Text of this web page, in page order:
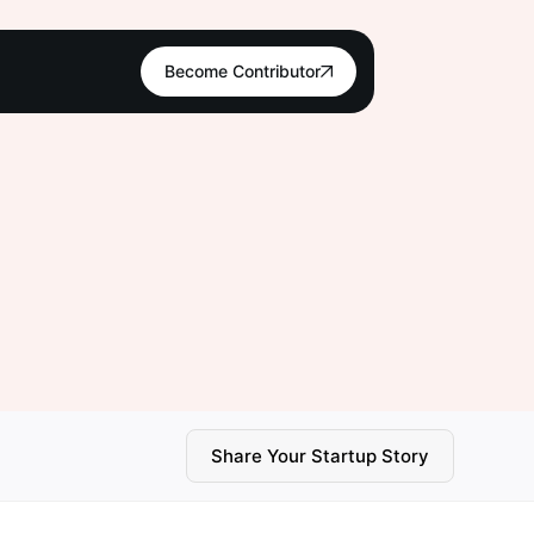
Become Contributor
Share Your Startup Story